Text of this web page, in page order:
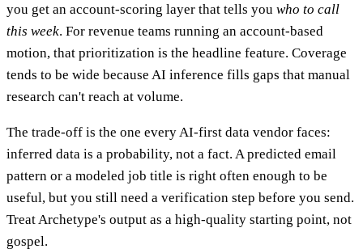
you get an account-scoring layer that tells you who to call
this week. For revenue teams running an account-based
motion, that prioritization is the headline feature. Coverage
tends to be wide because AI inference fills gaps that manual
research can't reach at volume.
The trade-off is the one every AI-first data vendor faces:
inferred data is a probability, not a fact. A predicted email
pattern or a modeled job title is right often enough to be
useful, but you still need a verification step before you send.
Treat Archetype's output as a high-quality starting point, not
gospel.